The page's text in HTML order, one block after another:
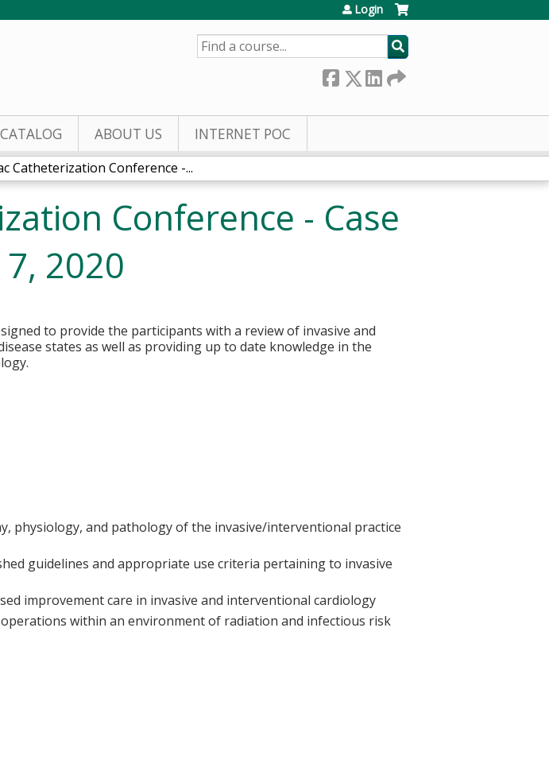
Login
SEARCH
ABOUT US INTERNET POC
Catheterization Conference -...
Conference - Case
2020
to provide the participants with a review of invasive and
states as well as providing up to date knowledge in the
physiology, and pathology of the invasive/interventional practice
guidelines and appropriate use criteria pertaining to invasive
improvement care in invasive and interventional cardiology
within an environment of radiation and infectious risk